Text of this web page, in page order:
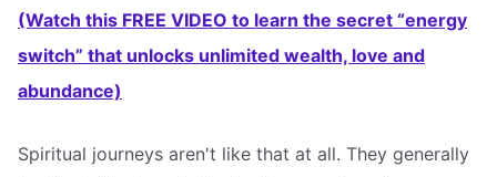
(Watch this FREE VIDEO to learn the secret “energy
switch” that unlocks unlimited wealth, love and
abundance)
Spiritual journeys aren't like that at all. They generally